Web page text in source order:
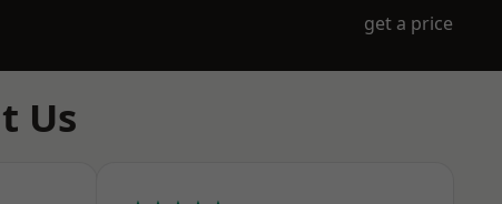
get a price
Us